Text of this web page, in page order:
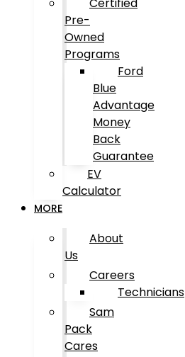
Pre-
Owned
Programs
Ford
Blue
Advantage
Money
Back
Guarantee
EV
Calculator
MORE
About
Us
Careers
Technicians
Sam
Pack
Cares